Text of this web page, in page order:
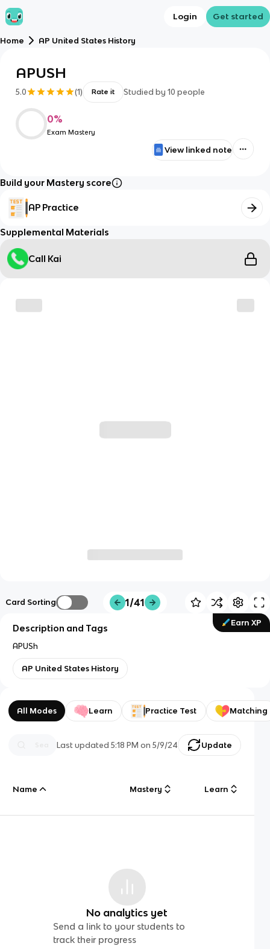
Login Get started
Home AP United States History
APUSH
5.0 (1) Rate it Studied by 10 people
0%
Exam Mastery
View linked note
Build your Mastery score
AP Practice
Supplemental Materials
Call Kai
Card Sorting 1/41
Earn XP
Description and Tags
APUSh
AP United States History
All Modes Learn Practice Test Matching
Last updated5:18 PM on 5/9/24 Update
Name Mastery Learn
No analytics yet
Send a link to your students to
track their progress